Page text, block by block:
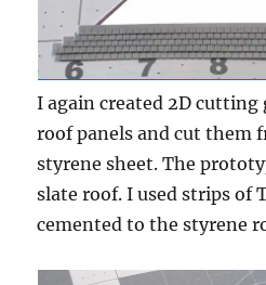
I again created 2D
roof panels and cut them
styrene sheet. The
slate roof. I used strips of
cemented to the styrene